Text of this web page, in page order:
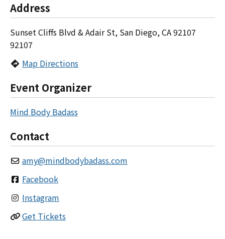
Address
Sunset Cliffs Blvd & Adair St, San Diego, CA 92107
92107
Map Directions
Event Organizer
Mind Body Badass
Contact
amy@mindbodybadass.com
Facebook
Instagram
Get Tickets